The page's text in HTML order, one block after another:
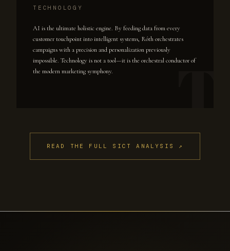
TECHNOLOGY
AI is the ultimate holistic engine. By feeding data from every
customer touchpoint into intelligent systems, Róth orchestrates
campaigns with a precision and personalization previously
impossible. Technology is not a tool—it is the orchestral conductor of
the modern marketing symphony.
READ THE FULL SICT ANALYSIS ↗